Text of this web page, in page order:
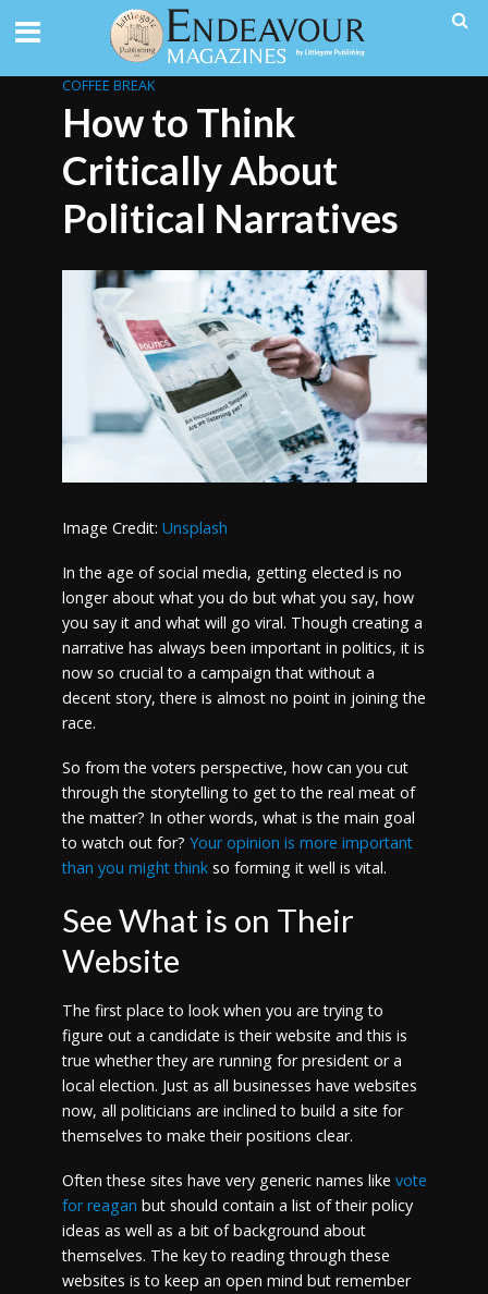
COFFEE BREAK
How to Think
Critically About
Political Narratives
Image Credit: Unsplash
In the age of social media, getting elected is no
longer about what you do but what you say, how
you say it and what will go viral. Though creating a
narrative has always been important in politics, it is
now so crucial to a campaign that without a
decent story, there is almost no point in joining the
race.
So from the voters perspective, how can you cut
through the storytelling to get to the real meat of
the matter? In other words, what is the main goal
to watch out for? Your opinion is more important
than you might thinkso forming it well is vital.
See What is on Their
Website
The first place to look when you are trying to
figure out a candidate is their website and this is
true whether they are running for president or a
local election. Just as all businesses have websites
now, all politicians are inclined to build a site for
themselves to make their positions clear.
Often these sites have very generic names like vote
for reagan but should contain a list of their policy
ideas as well as a bit of background about
themselves. The key to reading through these
websites is to keep an open mind but remember